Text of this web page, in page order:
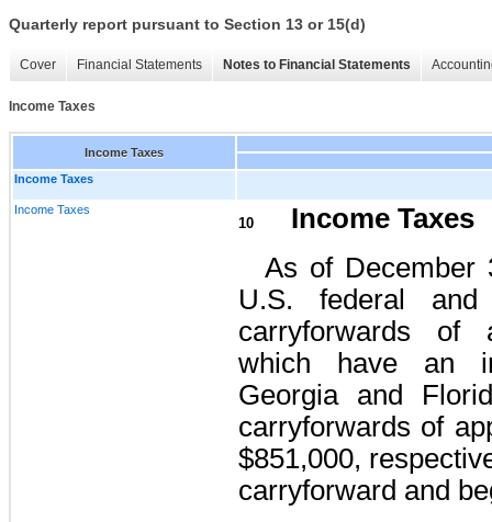
Quarterly report pursuant to Section 13 or 15(d)
Cover Financial Statements Notes to Financial Statements
Income Taxes
Income Taxes
Income Taxes
Income Taxes
10
Income Taxes
As of December
U.S. federal
carryforwards of
which have an
Georgia and
carryforwards of
$851,000,
carryforward and